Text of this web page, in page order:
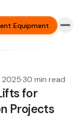
Equipment
2025·30 min read
for
Projects